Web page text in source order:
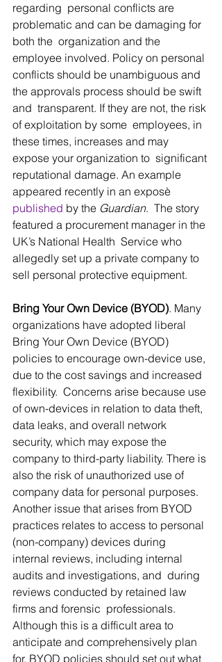
regarding  personal conflicts are
problematic and can be damaging for
both the  organization and the
employee involved. Policy on personal
conflicts should be unambiguous and
the approvals process should be swift
and  transparent. If they are not, the risk
of exploitation by some  employees, in
these times, increases and may
expose your organization to  significant
reputational damage. An example
appeared recently in an exposè
published by the Guardian.  The story
featured a procurement manager in the
UK’s National Health  Service who
allegedly set up a private company to
sell personal protective equipment.
Bring Your Own Device (BYOD). Many
organizations have adopted liberal
Bring Your Own Device (BYOD)
policies to encourage own-device use,
due to the cost savings and increased
flexibility.  Concerns arise because use
of own-devices in relation to data theft,
data leaks, and overall network
security, which may expose the
company to third-party liability. There is
also the risk of unauthorized use of
company data for personal purposes.
Another issue that arises from BYOD
practices relates to access to personal
(non-company) devices during
internal reviews, including internal
audits and investigations, and  during
reviews conducted by retained law
firms and forensic  professionals.
Although this is a difficult area to
anticipate and comprehensively plan
for, BYOD policies should set out what